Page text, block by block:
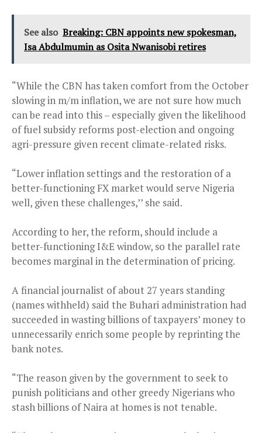
See also Breaking: CBN appoints new spokesman,
Isa Abdulmumin as Osita Nwanisobi retires
“While the CBN has taken comfort from the October
slowing in m/m inflation, we are not sure how much
can be read into this – especially given the likelihood
of fuel subsidy reforms post-election and ongoing
agri-pressure given recent climate-related risks.
“Lower inflation settings and the restoration of a
better-functioning FX market would serve Nigeria
well, given these challenges,’’ she said.
According to her, the reform, should include a
better-functioning I&E window, so the parallel rate
becomes marginal in the determination of pricing.
A financial journalist of about 27 years standing
(names withheld) said the Buhari administration had
succeeded in wasting billions of taxpayers’ money to
unnecessarily enrich some people by reprinting the
bank notes.
“The reason given by the government to seek to
punish politicians and other greedy Nigerians who
stash billions of Naira at homes is not tenable.